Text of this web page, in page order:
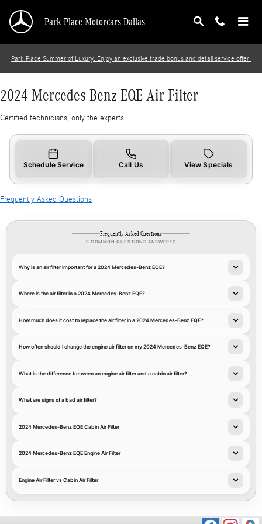
2024 Mercedes-Benz EQE Air Filter
Park Place Motorcars Dallas
Park Place Summer of Luxury: Enjoy an exclusive trade bonus and detail service offer.
2024 Mercedes-Benz EQE Air Filter
Certified technicians, only the experts.
Schedule Service Call Us View Specials
Frequently Asked Questions
Frequently Asked Questions
9 COMMON QUESTIONS ANSWERED
Why is an air filter important for a 2024 Mercedes-Benz EQE?
Where is the air filter in a 2024 Mercedes-Benz EQE?
How much does it cost to replace the air filter in a 2024 Mercedes-Benz EQE?
How often should I change the engine air filter on my 2024 Mercedes-Benz EQE?
What is the difference between an engine air filter and a cabin air filter?
What are signs of a bad air filter?
2024 Mercedes-Benz EQE Cabin Air Filter
2024 Mercedes-Benz EQE Engine Air Filter
Engine Air Filter vs Cabin Air Filter